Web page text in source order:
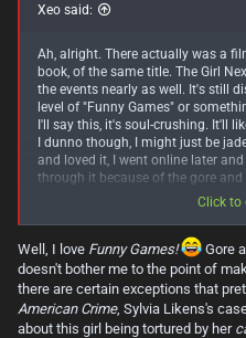
Xeo said:
Ah, alright. There actually was a
book, of the same title. The Girl
the events nearly as well. It's still
level of "Funny Games" or
I'll say this, it's soul-crushing. It'll
I dunno though, I might just be
and loved it, I went online later
through it because of the gore
me, that book was pretty damn
actual splatterpunk. I need to
recommending stuff like this, lol.
some gore and uncomfortable
excellent. I'd argue it's in the top 5
the idea of a "Lord of the Flies"
the boundaries harder and pulls
proceed with caution.
Click to
Well, I love Funny Games! Gore
doesn't bother me to the point of
there are certain exceptions that
American Crime, Sylvia Likens's
about this girl being tortured by her